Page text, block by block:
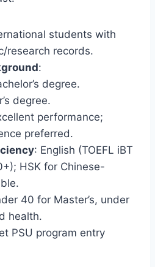
students with
research records.
:
degree.
degree.
performance;
preferred.
: English (TOEFL iBT
HSK for Chinese-
40 for Master’s, under
health.
PSU program entry